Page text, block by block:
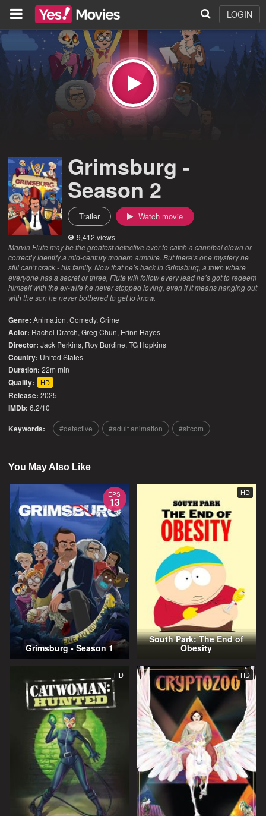
LOGIN
Grimsburg -
Season 2
Trailer Watch movie
9,412 views
Marvin Flute may be the greatest detective ever to catch a cannibal clown or
correctly identify a mid-century modern armoire. But there’s one mystery he
still can’t crack - his family. Now that he’s back in Grimsburg, a town where
everyone has a secret or three, Flute will follow every lead he’s got to redeem
himself with the ex-wife he never stopped loving, even if it means hanging out
with the son he never bothered to get to know.
Genre: Animation,Comedy,Crime
Actor: Rachel Dratch, Greg Chun, Erinn Hayes
Director: Jack Perkins, Roy Burdine, TG Hopkins
Country: United States
Duration: 22m min
Quality: HD
Release: 2025
IMDb: 6.2/10
Keywords: detective adult animation sitcom
You May Also Like
EPS
13
Grimsburg - Season 1
HD
South Park: The End of
Obesity
HD HD